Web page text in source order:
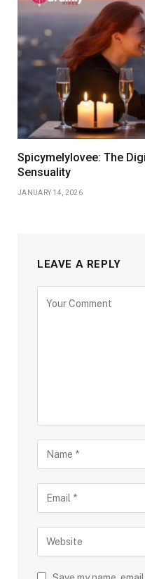
Spicymelylovee: The
Sensuality
JANUARY 14, 2026
LEAVE A REPLY